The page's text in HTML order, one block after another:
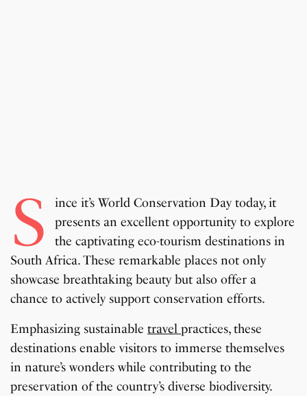
S
ince it’s World Conservation Day today, it
presents an excellent opportunity to explore
the captivating eco-tourism destinations in
South Africa. These remarkable places not only
showcase breathtaking beauty but also offer a
chance to actively support conservation efforts.
Emphasizing sustainabletravelpractices, these
destinations enable visitors to immerse themselves
in nature’s wonders while contributing to the
preservation of the country’s diverse biodiversity.